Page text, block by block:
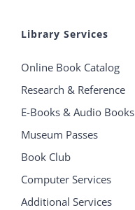
Library Services
Online Book Catalog
Research & Reference
E-Books & Audio Books
Museum Passes
Book Club
Computer Services
Additional Services